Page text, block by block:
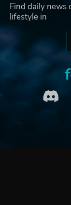
Find daily news
lifestyle in